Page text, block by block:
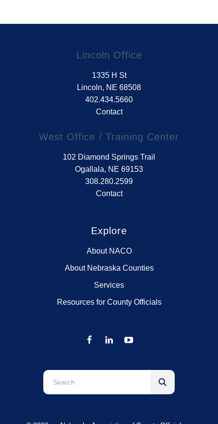
Lincoln Office
1335 H St
Lincoln, NE 68508
402.434.5660
Contact
West Office / Training Center
102 Diamond Springs Trail
Ogallala, NE 69153
308.280.2599
Contact
Explore
About NACO
About Nebraska Counties
Services
Resources for County Officials
Use
the